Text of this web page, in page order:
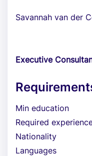
Savannah van der
Executive
Min education
Required
Nationality
Languages